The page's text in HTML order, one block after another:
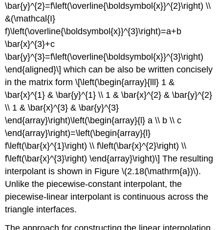
\bar{y}^{2}=f\left(\overline{\boldsymbol{x}}^{2}\right) \\
&(\mathcal{I}
f)\left(\overline{\boldsymbol{x}}^{3}\right)=a+b
\bar{x}^{3}+c
\bar{y}^{3}=f\left(\overline{\boldsymbol{x}}^{3}\right)
\end{aligned}\] which can be also be written concisely
in the matrix form \[\left(\begin{array}{lll} 1 &
\bar{x}^{1} & \bar{y}^{1} \\ 1 & \bar{x}^{2} & \bar{y}^{2}
\\ 1 & \bar{x}^{3} & \bar{y}^{3}
\end{array}\right)\left(\begin{array}{l} a \\ b \\ c
\end{array}\right)=\left(\begin{array}{l}
f\left(\bar{x}^{1}\right) \\ f\left(\bar{x}^{2}\right) \\
f\left(\bar{x}^{3}\right) \end{array}\right)\] The resulting
interpolant is shown in Figure\(2.18(\mathrm{a})\).
Unlike the piecewise-constant interpolant, the
piecewise-linear interpolant is continuous across the
triangle interfaces.